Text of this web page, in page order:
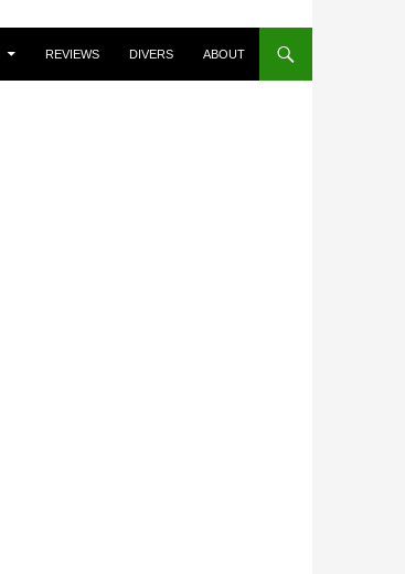
REVIEWS DIVERS ABOUT